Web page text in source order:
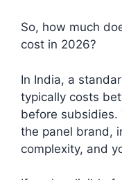
So, how much
cost in 2026?
In India, a
typically costs
before subsidies.
the panel brand,
complexity, and